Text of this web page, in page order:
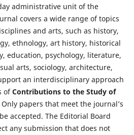
administrative unit of the
covers a wide range of topics
and arts, such as history,
ethnology, art history, historical
education, psychology, literature,
arts, sociology, architecture,
an interdisciplinary approach
ofContributions to the Study of
Only papers that meet the journal’s
accepted. The Editorial Board
any submission that does not